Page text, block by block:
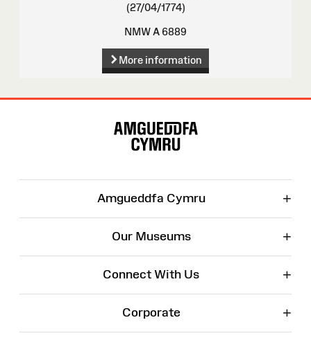
(27/04/1774)
NMW A 6889
More information
Amgueddfa Cymru +
Our Museums +
Connect With Us +
Corporate +